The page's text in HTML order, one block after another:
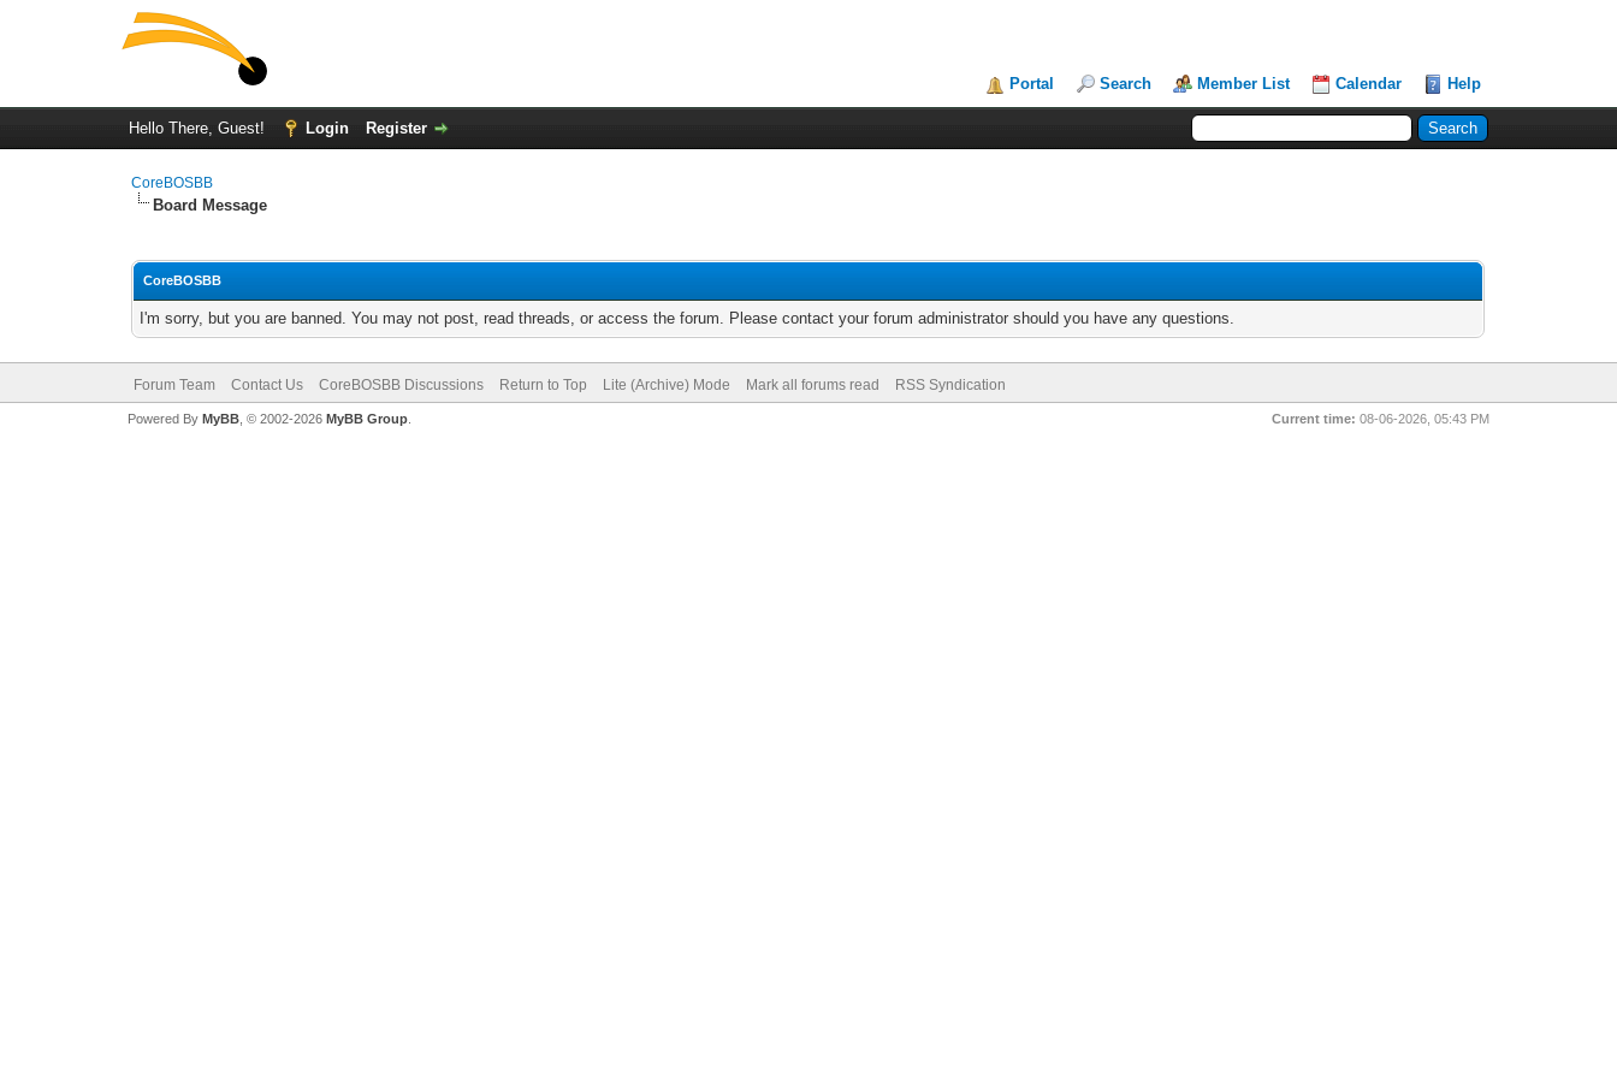
Portal Search Member List Calendar Help
Hello There, Guest! Login Register
CoreBOSBB
Board Message
CoreBOSBB
I'm sorry, but you are banned. You may not post, read threads, or access the forum. Please contact your forum administrator should you have any questions.
Forum Team Contact Us CoreBOSBB Discussions Return to Top Lite (Archive) Mode Mark all forums read RSS Syndication
Current time: 08-06-2026, 05:43 PM
Powered By MyBB, © 2002-2026 MyBB Group.